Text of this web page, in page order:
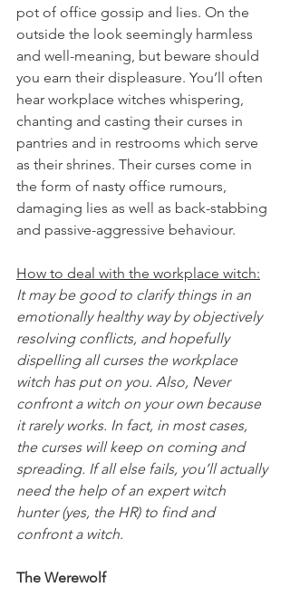
pot of office gossip and lies. On the
outside the look seemingly harmless
and well-meaning, but beware should
you earn their displeasure. You’ll often
hear workplace witches whispering,
chanting and casting their curses in
pantries and in restrooms which serve
as their shrines. Their curses come in
the form of nasty office rumours,
damaging lies as well as back-stabbing
and passive-aggressive behaviour.
How to deal with the workplace witch:
It may be good to clarify things in an
emotionally healthy way by objectively
resolving conflicts, and hopefully
dispelling all curses the workplace
witch has put on you. Also, Never
confront a witch on your own because
it rarely works. In fact, in most cases,
the curses will keep on coming and
spreading. If all else fails, you’ll actually
need the help of an expert witch
hunter (yes, the HR) to find and
confront a witch.
The Werewolf